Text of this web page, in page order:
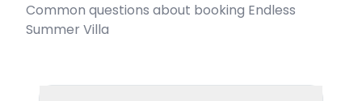
Common questions about booking Endless
Summer Villa